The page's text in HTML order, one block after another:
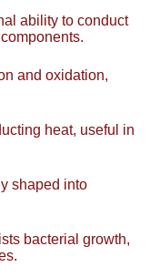
ability to conduct
and oxidation,
heat, useful in
shaped into
bacterial growth,